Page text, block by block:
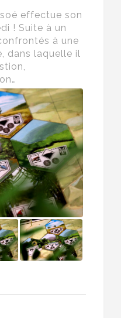
effectue son
! Suite à un
à une
dans laquelle il